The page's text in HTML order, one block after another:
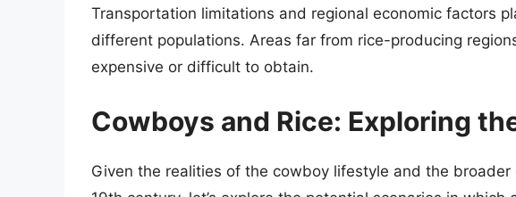
Transportation limitations and regional economic factors
different populations. Areas far from rice-producing
expensive or difficult to obtain.
Cowboys and Rice: Exploring
Given the realities of the cowboy lifestyle and the